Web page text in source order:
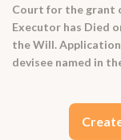
Court for the grant
Executor has Died
the Will.
devisee named in